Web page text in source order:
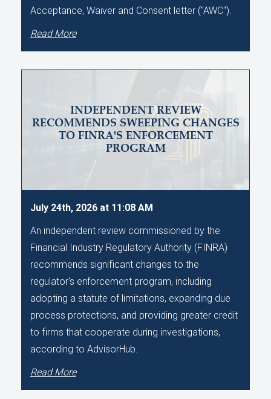
Acceptance, Waiver and Consent letter ("AWC").
Read More
INDEPENDENT REVIEW
RECOMMENDS SWEEPING CHANGES
TO FINRA'S ENFORCEMENT
PROGRAM
July 24th, 2026 at 11:08 AM
An independent review commissioned by the
Financial Industry Regulatory Authority (FINRA)
recommends significant changes to the
regulator's enforcement program, including
adopting a statute of limitations, expanding due
process protections, and providing greater credit
to firms that cooperate during investigations,
according to AdvisorHub.
Read More